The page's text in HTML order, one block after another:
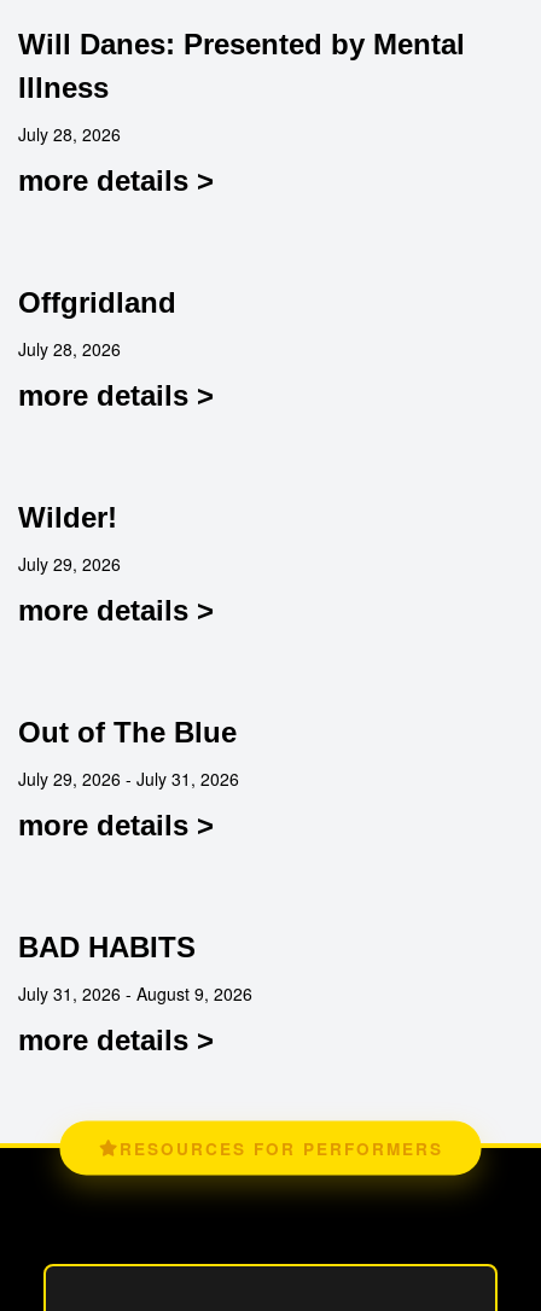
Will Danes: Presented by Mental
Illness
July 28, 2026
more details >
Offgridland
July 28, 2026
more details >
Wilder!
July 29, 2026
more details >
Out of The Blue
July 29, 2026 - July 31, 2026
more details >
BAD HABITS
July 31, 2026 - August 9, 2026
more details >
RESOURCES FOR PERFORMERS